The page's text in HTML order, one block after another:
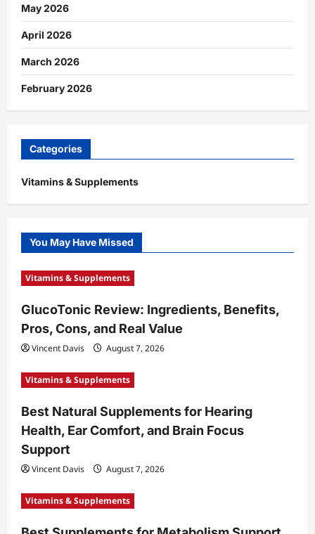
May 2026
April 2026
March 2026
February 2026
Categories
Vitamins & Supplements
You May Have Missed
Vitamins & Supplements
GlucoTonic Review: Ingredients, Benefits,
Pros, Cons, and Real Value
Vincent Davis August 7, 2026
Vitamins & Supplements
Best Natural Supplements for Hearing
Health, Ear Comfort, and Brain Focus
Support
Vincent Davis August 7, 2026
Vitamins & Supplements